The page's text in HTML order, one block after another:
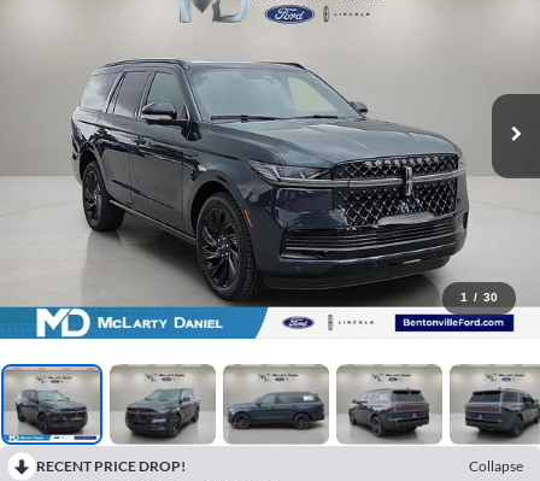
1 / 30
RECENT PRICE DROP!
Collapse